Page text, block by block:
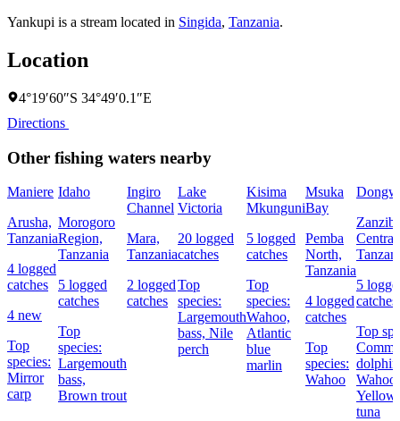
Yankupi is a stream located in Singida, Tanzania.
Location
4°19′60″S 34°49′0.1″E
Directions
Other fishing waters nearby
Maniere
Arusha,
Tanzania
4 logged
catches
4 new
Top
species:
Mirror
carp
Idaho
Morogoro
Region,
Tanzania
5 logged
catches
Top
species:
Largemouth
bass,
Brown trout
Ingiro
Channel
Mara,
Tanzania
2 logged
catches
Lake
Victoria
20 logged
catches
Top
species:
Largemouth
bass, Nile
perch
Kisima
Mkunguni
5 logged
catches
Top
species:
Wahoo,
Atlantic
blue
marlin
Msuka
Bay
Pemba
North,
Tanzania
4 logged
catches
Top
species:
Wahoo
5
catches
Top
Wahoo,
tuna